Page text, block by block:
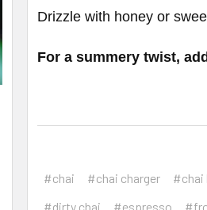
Drizzle with honey or
For a summery twist,
#chai #chai charger #chai
#dirty chai
#espresso